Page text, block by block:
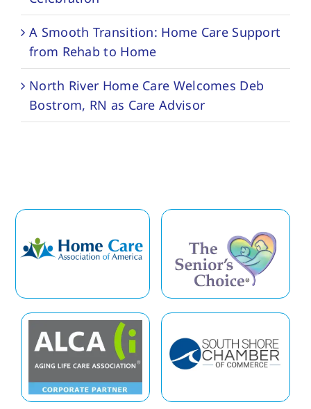
A Smooth Transition: Home Care Support
from Rehab to Home
North River Home Care Welcomes Deb
Bostrom, RN as Care Advisor